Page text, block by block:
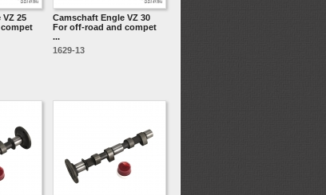
VZ 25
Camschaft Engle VZ 30
For off-road and compet
...
1629-13